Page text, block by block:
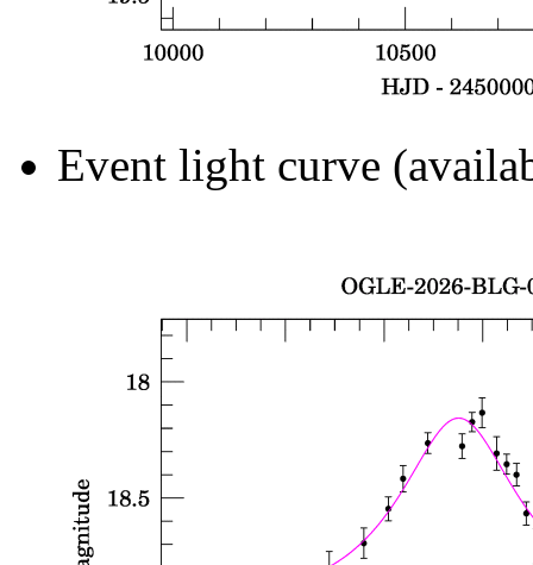
Event light curve